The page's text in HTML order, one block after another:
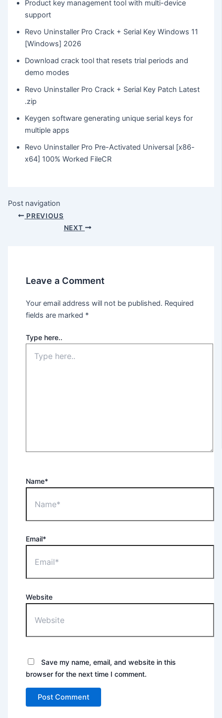
Product key management tool with multi-device
support
Revo Uninstaller Pro Crack + Serial Key Windows 11
[Windows] 2026
Download crack tool that resets trial periods and
demo modes
Revo Uninstaller Pro Crack + Serial Key Patch Latest
.zip
Keygen software generating unique serial keys for
multiple apps
Revo Uninstaller Pro Pre-Activated Universal [x86-
x64] 100% Worked FileCR
Post navigation
PREVIOUS
NEXT
Leave a Comment
Your email address will not be published. Required
fields are marked *
Type here..
Name*
Email*
Website
Save my name, email, and website in this
browser for the next time I comment.